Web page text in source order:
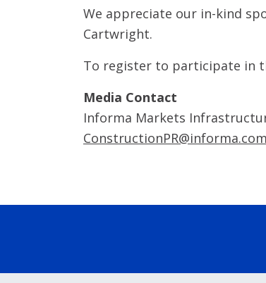
We appreciate our in-kind
Cartwright.
To register to participate in
Media Contact
Informa Markets
ConstructionPR@informa.com